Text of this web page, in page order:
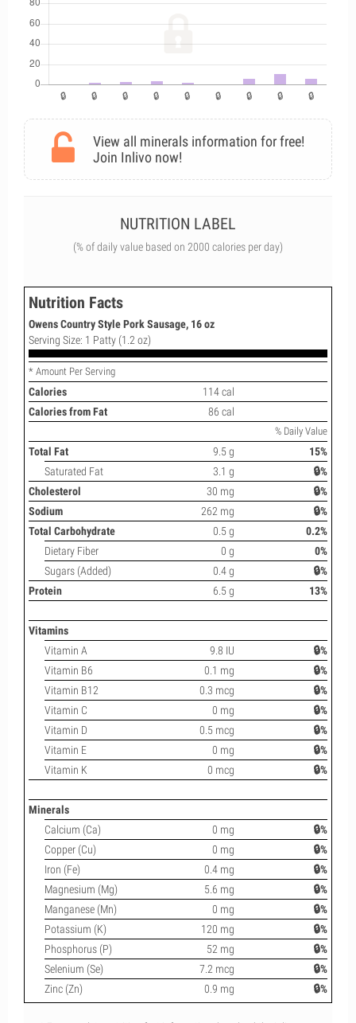
View all minerals information for free!
Join Inlivo now!
NUTRITION LABEL
(% of daily value based on 2000 calories per day)
Nutrition Facts
Owens Country Style Pork Sausage, 16 oz
Serving Size: 1 Patty (1.2 oz)
* Amount Per Serving
Calories
114 cal
Calories from Fat
86 cal
% Daily Value
Total Fat 9.5 g
15%
Saturated Fat
3.1 g
🔒%
Cholesterol
30 mg
🔒%
Sodium
262 mg
🔒%
Total Carbohydrate
0.5 g
0.2%
Dietary Fiber
0 g
0%
Sugars (Added)
0.4 g
🔒%
Protein
6.5 g 13%
Vitamins
Vitamin A
9.8 IU
🔒%
Vitamin B6
0.1 mg
🔒%
Vitamin B12
0.3 mcg
🔒%
Vitamin C
0 mg
🔒%
Vitamin D
0.5 mcg
🔒%
Vitamin E
0 mg
🔒%
Vitamin K
0 mcg 🔒%
Minerals
Calcium (Ca)
0 mg
🔒%
Copper (Cu)
0 mg
🔒%
Iron (Fe)
0.4 mg
🔒%
Magnesium (Mg)
5.6 mg
🔒%
Manganese (Mn)
0 mg
🔒%
Potassium (K)
120 mg
🔒%
Phosphorus (P)
52 mg
🔒%
Selenium (Se)
7.2 mcg
🔒%
Zinc (Zn)
0.9 mg 🔒%